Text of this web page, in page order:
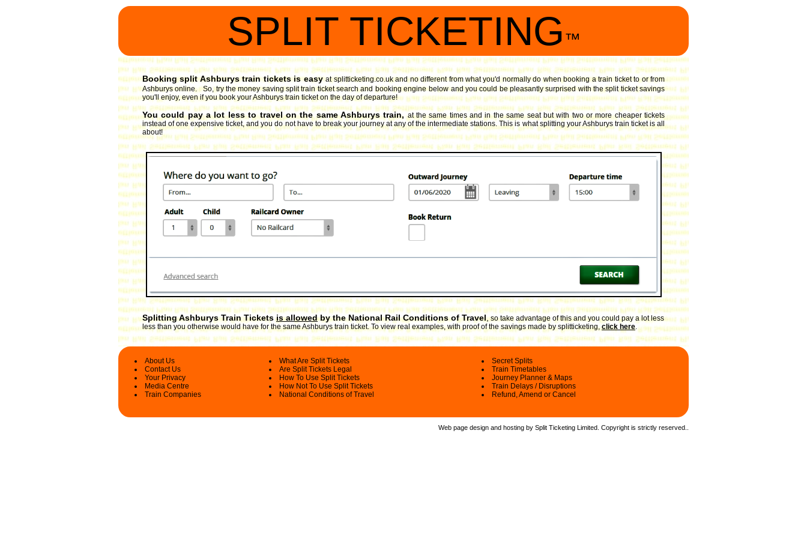
SPLIT TICKETING ™
Booking split Ashburys train tickets is easy at splitticketing.co.uk and no different from what you'd normally do when booking a train ticket to or from
Ashburys online. So, try the money saving split train ticket search and booking engine below and you could be pleasantly surprised with the split ticket savings
you'll enjoy, even if you book your Ashburys train ticket on the day of departure!
You could pay a lot less to travel on the same Ashburys train, at the same times and in the same seat but with two or more cheaper tickets
instead of one expensive ticket, and you do not have to break your journey at any of the intermediate stations. This is what splitting your Ashburys train ticket is all
about!
Splitting Ashburys Train Ticketsis allowedby the National Rail Conditions of Travel,so take advantage of this and you could pay a lot less
less than you otherwise would have for the same Ashburys train ticket. To view real examples, with proof of the savings made by splitticketing,click here.
About Us
Contact Us
Your Privacy
Media Centre
Train Companies
What Are Split Tickets
Are Split Tickets Legal
How To Use Split Tickets
How Not To Use Split Tickets
National Conditions of Travel
Secret Splits
Train Timetables
Journey Planner & Maps
Train Delays / Disruptions
Refund, Amend or Cancel
Web page design and hosting by Split Ticketing Limited. Copyright is strictly reserved.